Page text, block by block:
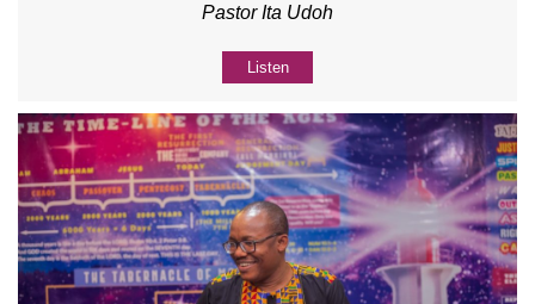
Pastor Ita Udoh
Listen